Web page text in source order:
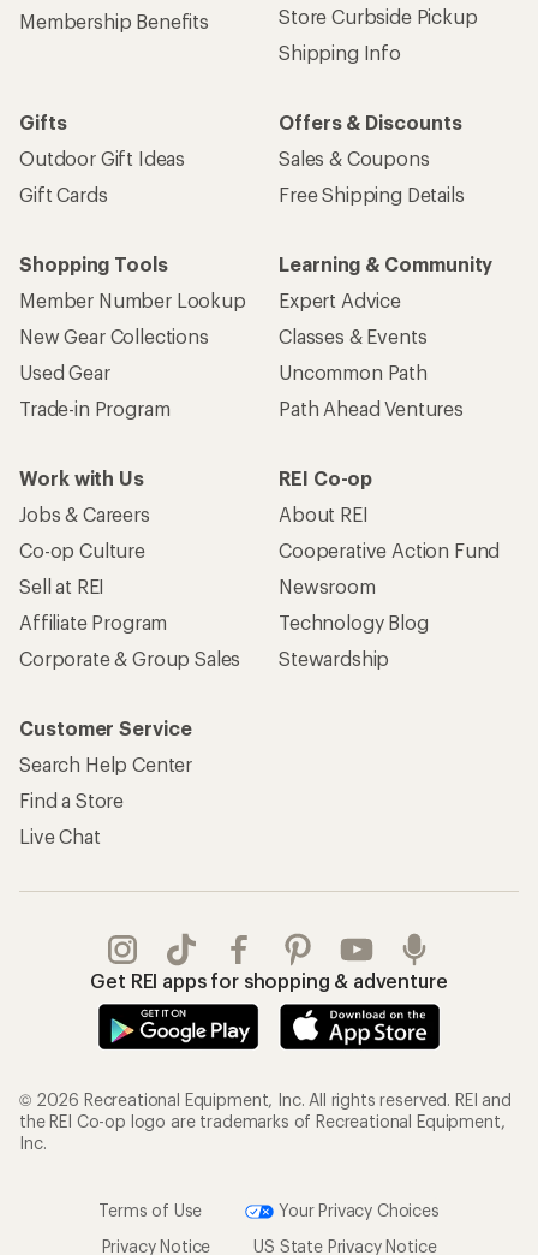
Membership Benefits
Store Curbside Pickup
Shipping Info
Gifts
Outdoor Gift Ideas
Gift Cards
Offers & Discounts
Sales & Coupons
Free Shipping Details
Shopping Tools
Member Number Lookup
New Gear Collections
Used Gear
Trade-in Program
Learning & Community
Expert Advice
Classes & Events
Uncommon Path
Path Ahead Ventures
Work with Us
Jobs & Careers
Co-op Culture
Sell at REI
Affiliate Program
Corporate & Group Sales
REI Co-op
About REI
Cooperative Action Fund
Newsroom
Technology Blog
Stewardship
Customer Service
Search Help Center
Find a Store
Live Chat
Get REI apps for shopping & adventure
© 2026 Recreational Equipment, Inc. All rights reserved. REI and
the REI Co-op logo are trademarks of Recreational Equipment,
Inc.
Terms of Use
Your Privacy Choices
Privacy Notice
US State Privacy Notice